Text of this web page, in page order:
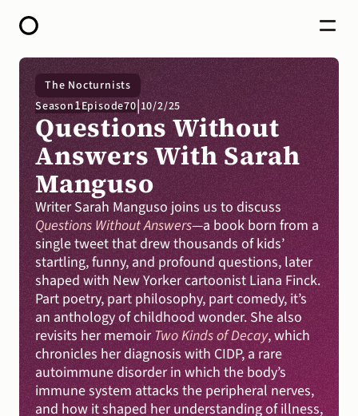
HOME
ABOUT
OPEN CALL FOR STORIES
PODCAST
SATELLITES
STORY LAB
CONTACT
DONATE
The Nocturnists
Season1Episode70|10/2/25
Questions Without
Answers With Sarah
Manguso
Questions Without Answers—a book born from a
single tweet that drew thousands of kids’
startling, funny, and profound questions, later
shaped with New Yorker cartoonist Liana Finck.
Part poetry, part philosophy, part comedy, it’s
an anthology of childhood wonder. She also
revisits her memoir Two Kinds of Decay, which
chronicles her diagnosis with CIDP, a rare
autoimmune disorder in which the body’s
immune system attacks the peripheral nerves,
and how it shaped her understanding of illness,